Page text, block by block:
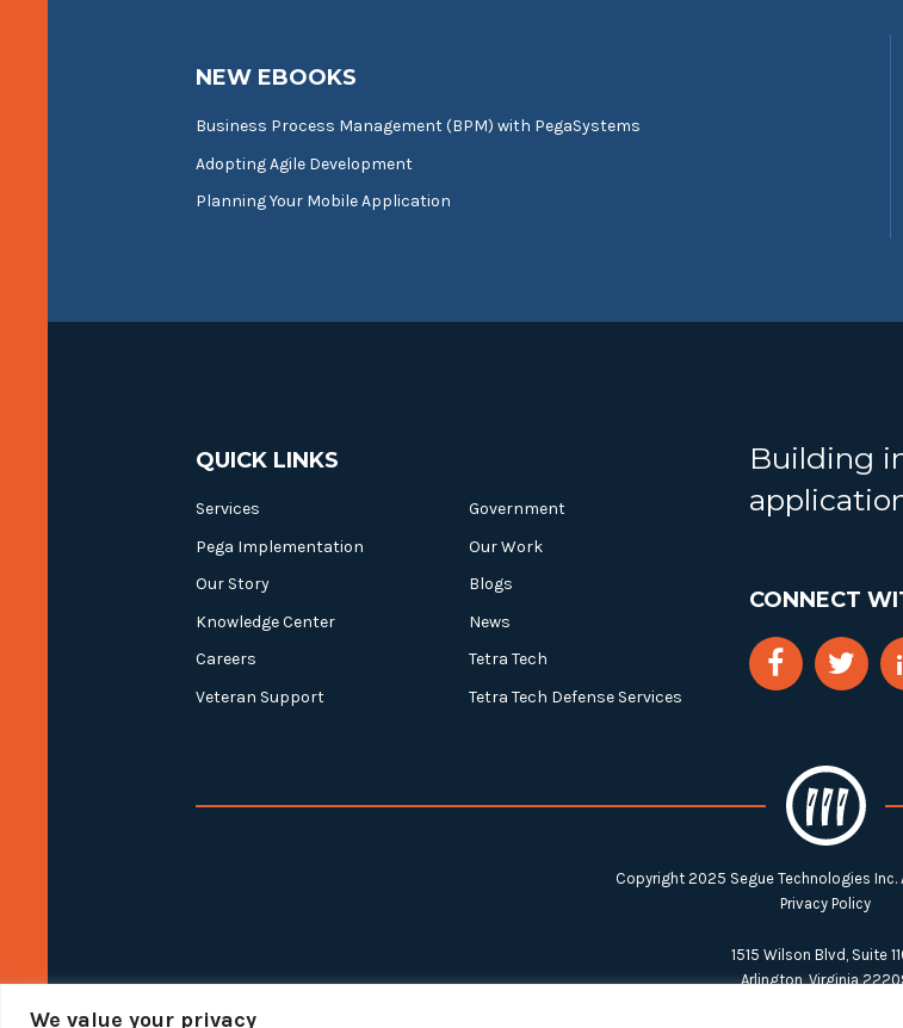
We value your privacy
NEW EBOOKS
Business Process Management (BPM) with PegaSystems
Adopting Agile Development
Planning Your Mobile Application
QUICK LINKS
Services
Government
Pega Implementation
Our Work
Our Story
Blogs
Knowledge Center
News
Careers
Tetra Tech
Veteran Support
Tetra Tech Defense Services
Building
CONNECT
Copyright 2025 Segue Technologies Inc.
Privacy Policy
1515 Wilson Blvd, Suite
Arlington, Virginia